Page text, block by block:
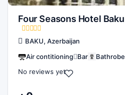
Four Seasons Hotel Baku
BAKU, Azerbaijan
Air contitioning Bar Bathrobe
No reviews yet